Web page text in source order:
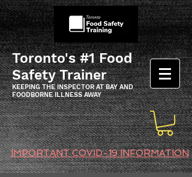
Toronto's #1 Food
Safety Trainer
KEEPING THE INSPECTOR AT BAY AND
FOODBORNE ILLNESS AWAY
IMPORTANT COVID-19 INFORMATION